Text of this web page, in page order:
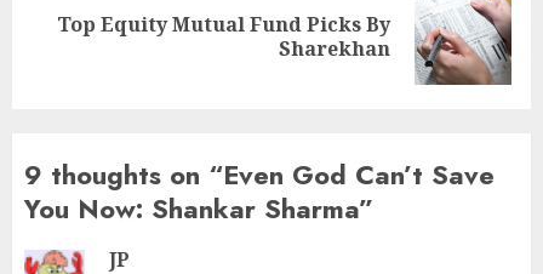
Next
Top Equity Mutual Fund Picks By
Sharekhan
9 thoughts on “Even God Can’t Save
You Now: Shankar Sharma”
JP